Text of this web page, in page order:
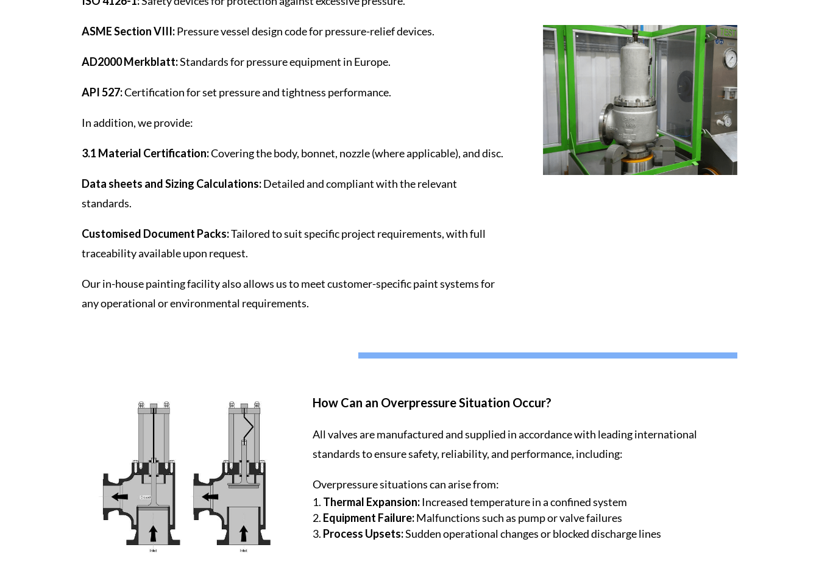
ASME Section VIII:Pressure vessel design code for pressure-relief devices.
AD2000 Merkblatt:Standards for pressure equipment in Europe.
API 527:Certification for set pressure and tightness performance.
In addition, we provide:
3.1 Material Certification:Covering the body, bonnet, nozzle (where applicable), and disc.
Data sheets and Sizing Calculations:Detailed and compliant with the relevant
standards.
Customised Document Packs:Tailored to suit specific project requirements, with full
traceability available upon request.
Our in-house painting facility also allows us to meet customer-specific paint systems for
any operational or environmental requirements.
How Can an Overpressure Situation Occur?
All valves are manufactured and supplied in accordance with leading international
standards to ensure safety, reliability, and performance, including:
Overpressure situations can arise from:
Thermal Expansion: Increased temperature in a confined system
Equipment Failure:Malfunctions such as pump or valve failures
Process Upsets:Sudden operational changes or blocked discharge lines